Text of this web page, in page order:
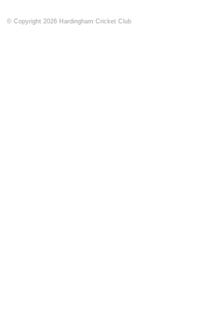
© Copyright 2026 Hardingham Cricket Club